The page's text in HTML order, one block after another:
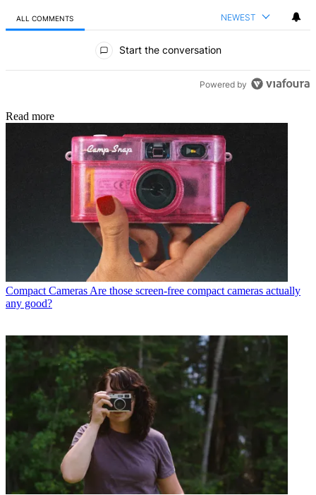
ALL COMMENTS NEWEST
Start the conversation
Powered by
Read more
Compact Cameras Are those screen-free compact cameras actually
any good?